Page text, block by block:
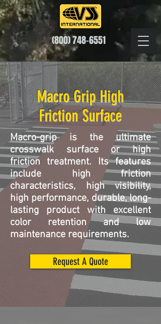
(800) 748-6551
Macro Grip High
Friction Surface
Macro-grip is the ultimate
crosswalk surface or high
friction treatment. Its features
include high friction
characteristics, high visibility,
high performance, durable, long-
lasting product with excellent
color retention and low
maintenance requirements.
Request A Quote